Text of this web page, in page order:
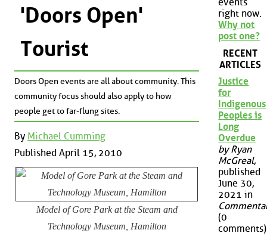
'Doors Open'
Tourist
Doors Open events are all about community. This
community focus should also apply to how
people get to far-flung sites.
By Michael Cumming
Published April 15, 2010
Model of Gore Park at the Steam and
Technology Museum, Hamilton
right now.
Why not
post one?
RECENT
ARTICLES
Justice
for
Indigenous
Peoples is
Long
Overdue
by Ryan
McGreal,
published
June 30,
2021 in
(0
comments)